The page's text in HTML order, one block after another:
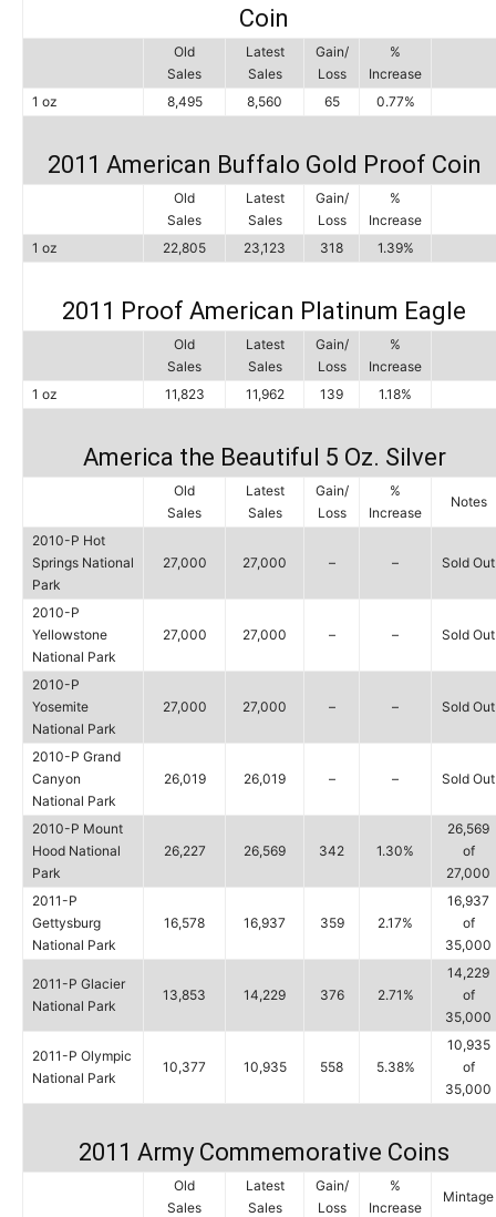
Coin
Old
Sales
Latest
Sales
Gain/
Loss
%
Increase
1 oz
8,495 8,560 65 0.77%
2011 American Buffalo Gold Proof Coin
Old
Sales
Latest
Sales
Gain/
Loss
%
Increase
1 oz
22,805 23,123 318 1.39%
2011 Proof American Platinum Eagle
Old
Sales
Latest
Sales
Gain/
Loss
%
Increase
1 oz
11,823 11,962 139 1.18%
America the Beautiful 5 Oz. Silver
Old
Sales
Latest
Sales
Gain/
Loss
%
Increase
Notes
2010-P Hot
Springs National
Park
27,000 27,000 – – Sold Out
2010-P
Yellowstone
National Park
27,000 27,000 – – Sold Out
2010-P
Yosemite
National Park
27,000 27,000 – – Sold Out
2010-P Grand
Canyon
National Park
26,019 26,019 – – Sold Out
2010-P Mount
Hood National
Park
26,227 26,569 342 1.30%
26,569
of
27,000
2011-P
Gettysburg
National Park
16,578 16,937 359 2.17%
16,937
of
35,000
2011-P Glacier
National Park
13,853 14,229 376 2.71%
14,229
of
35,000
2011-P Olympic
National Park
10,377 10,935 558 5.38%
10,935
of
35,000
2011 Army Commemorative Coins
Old
Sales
Latest
Sales
Gain/
Loss
%
Increase
Mintage